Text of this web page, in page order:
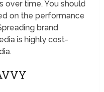
over time. You should
on the performance
brand
is highly cost-